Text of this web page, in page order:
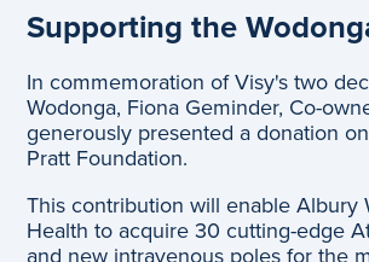
Supporting the
In commemoration of Visy's two
Wodonga, Fiona Geminder, Co-
generously presented a donation
Pratt Foundation.
This contribution will enable Albury
Health to acquire 30 cutting-edge